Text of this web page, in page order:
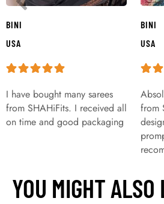
BINI
USA
I have bought many sarees
from SHAHiFits. I received all
on time and good packaging
BINI
USA
from
YOU MIGHT ALSO